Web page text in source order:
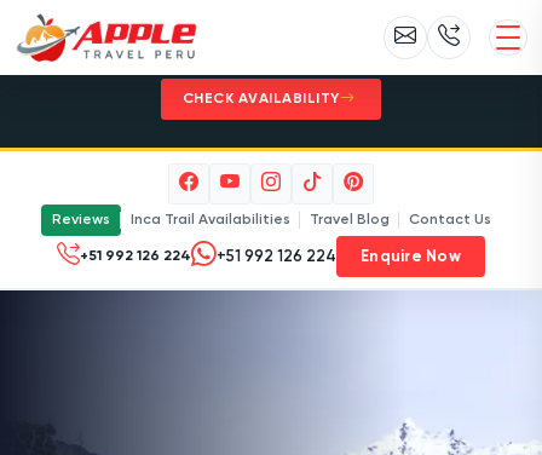
Inca Trail 2027 - Limited permits. Plan
CHECK AVAILABILITY
Reviews Inca Trail Availabilities Travel Blog Contact Us
+51 992 126 224 Enquire Now